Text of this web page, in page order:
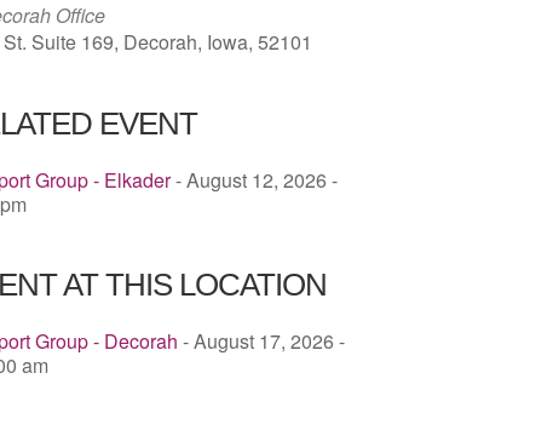
Office
Suite 169, Decorah, Iowa, 52101
EVENT
Group - Elkader- August 12, 2026 -
AT THIS LOCATION
Group - Decorah - August 17, 2026 -
am